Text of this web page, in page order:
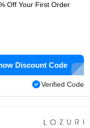
Off Your First Order
Discount Code
Verified Code